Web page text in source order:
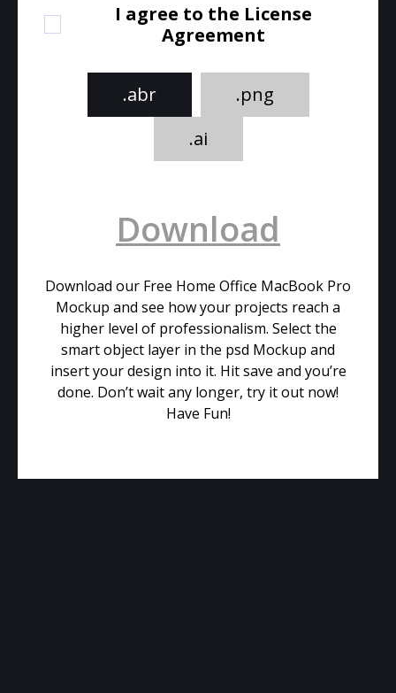
I agree to the License
Agreement
.abr
.png
.ai
Download
Download our Free Home Office MacBook Pro
Mockup and see how your projects reach a
higher level of professionalism. Select the
smart object layer in the psd Mockup and
insert your design into it. Hit save and you’re
done. Don’t wait any longer, try it out now!
Have Fun!